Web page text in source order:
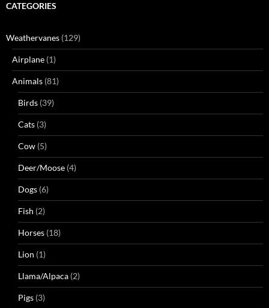
CATEGORIES
Weathervanes (129)
Airplane (1)
Animals (81)
Birds (39)
Cats (3)
Cow (5)
Deer/Moose (4)
Dogs (6)
Fish (2)
Horses (18)
Lion (1)
Llama/Alpaca (2)
Pigs (3)